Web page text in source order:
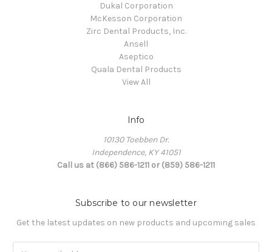
Dukal Corporation
McKesson Corporation
Zirc Dental Products, Inc.
Ansell
Aseptico
Quala Dental Products
View All
Info
10130 Toebben Dr.
Independence, KY 41051
Call us at (866) 586-1211 or (859) 586-1211
Subscribe to our newsletter
Get the latest updates on new products and upcoming sales